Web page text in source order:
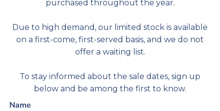
purchased throughout the year.
Due to high demand, our limited stock is available
on a first-come, first-served basis, and we do not
offer a waiting list.
To stay informed about the sale dates, sign up
below and be among the first to know.
Name